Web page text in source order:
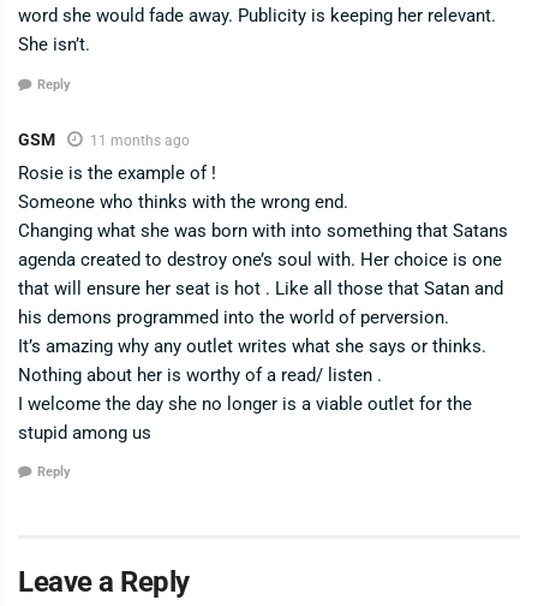
word she would fade away. Publicity is keeping her relevant.
She isn’t.
Reply
GSM 11 months ago
Rosie is the example of !
Someone who thinks with the wrong end.
Changing what she was born with into something that Satans
agenda created to destroy one’s soul with. Her choice is one
that will ensure her seat is hot . Like all those that Satan and
his demons programmed into the world of perversion.
It’s amazing why any outlet writes what she says or thinks.
Nothing about her is worthy of a read/ listen .
I welcome the day she no longer is a viable outlet for the
stupid among us
Reply
Leave a Reply